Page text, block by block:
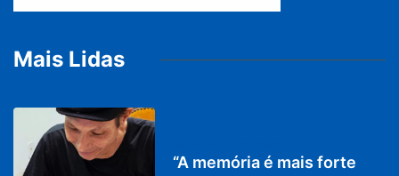
Mais Lidas
“A memória é mais forte